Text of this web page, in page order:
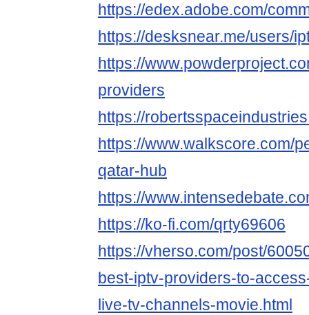
https://edex.adobe.com/
https://desksnear.me/users/
https://
providers
https://
https://www.walkscore.com/
qatar-hub
https://
https://ko-fi.com/qrty69606
https://vherso.com/post/
best-iptv-providers-to-
live-tv-channels-movie.html